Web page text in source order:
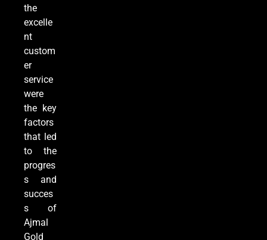
the
excelle
nt
custom
er
service
were
the key
factors
that led
to the
progres
s and
succes
s of
Ajmal
Gold